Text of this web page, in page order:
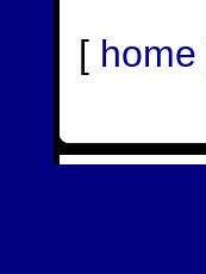
[ home